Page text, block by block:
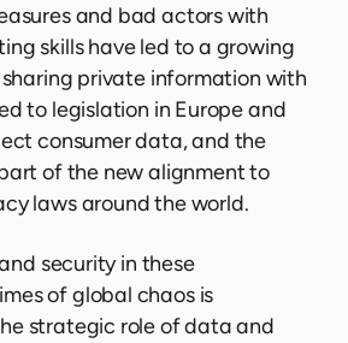
and bad actors with
skills have led to a growing
private information with
to legislation in Europe and
consumer data, and the
of the new alignment to
laws around the world.
security in these
of global chaos is
strategic role of data and